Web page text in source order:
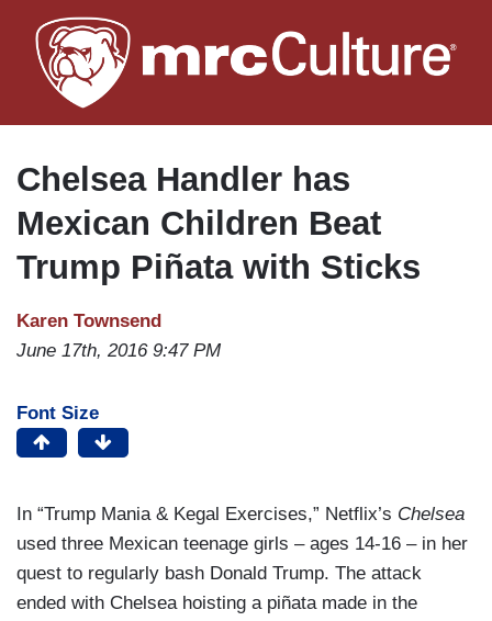
to
main
Chelsea Handler has
Mexican Children Beat
Trump Piñata with Sticks
Karen Townsend
June 17th, 2016 9:47 PM
Font Size
In “Trump Mania & Kegal Exercises,” Netflix’s Chelsea
used three Mexican teenage girls – ages 14-16 – in her
quest to regularly bash Donald Trump. The attack
ended with Chelsea hoisting a piñata made in the